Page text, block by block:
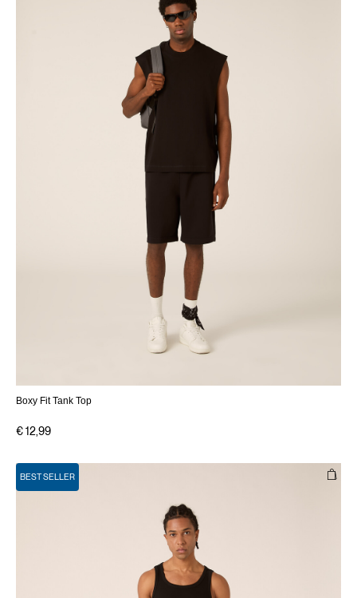
Boxy Fit Tank Top
€ 12,99
BEST SELLER